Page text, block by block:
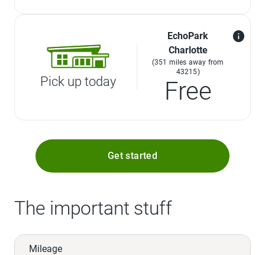
Pick up today
EchoPark
Charlotte
(351 miles away from
43215)
Free
Get started
The important stuff
Mileage